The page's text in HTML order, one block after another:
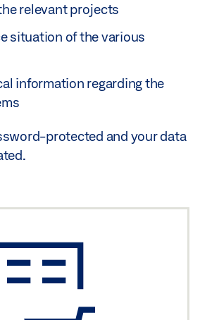
relevant projects
situation of the various
information regarding the
protected and your data